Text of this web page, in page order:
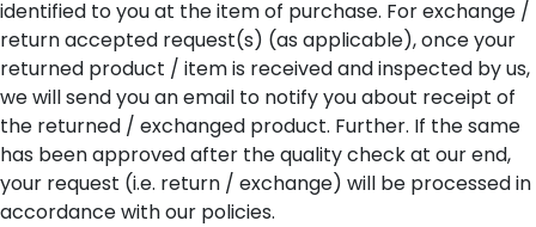
identified to you at the item of purchase. For exchange /
return accepted request(s) (as applicable), once your
returned product / item is received and inspected by us,
we will send you an email to notify you about receipt of
the returned / exchanged product. Further. If the same
has been approved after the quality check at our end,
your request (i.e. return / exchange) will be processed in
accordance with our policies.